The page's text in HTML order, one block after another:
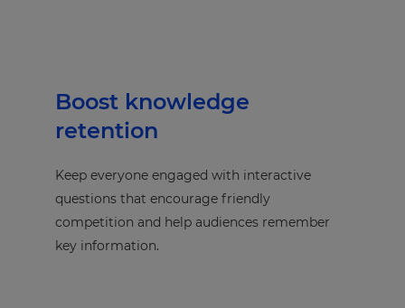
Boost knowledge
retention
Keep everyone engaged with interactive
questions that encourage friendly
competition and help audiences remember
key information.